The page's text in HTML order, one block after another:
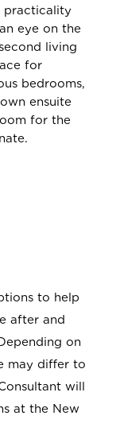
practicality
eye on the
living
for
bedrooms,
ensuite
for the
to help
after and
on
may differ to
will
at the New